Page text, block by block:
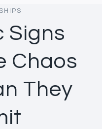
Signs
Chaos
They